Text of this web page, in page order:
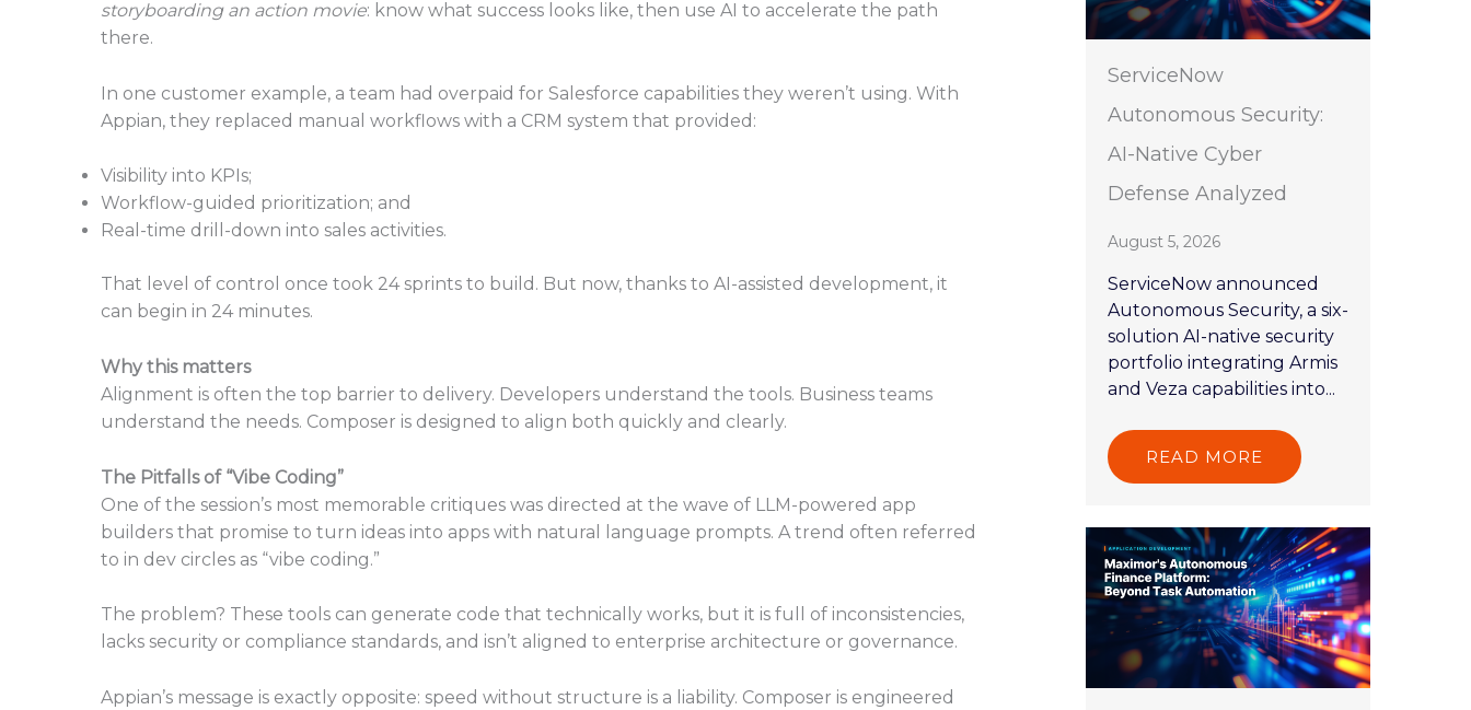
storyboarding an action movie: know what success looks like, then use AI to accelerate the path
there.
In one customer example, a team had overpaid for Salesforce capabilities they weren’t using. With
Appian, they replaced manual workflows with a CRM system that provided:
Visibility into KPIs;
Workflow-guided prioritization; and
Real-time drill-down into sales activities.
That level of control once took 24 sprints to build. But now, thanks to AI-assisted development, it
can begin in 24 minutes.
Why this matters
Alignment is often the top barrier to delivery. Developers understand the tools. Business teams
understand the needs. Composer is designed to align both quickly and clearly.
The Pitfalls of “Vibe Coding”
One of the session’s most memorable critiques was directed at the wave of LLM-powered app
builders that promise to turn ideas into apps with natural language prompts. A trend often referred
to in dev circles as “vibe coding.”
The problem? These tools can generate code that technically works, but it is full of inconsistencies,
lacks security or compliance standards, and isn’t aligned to enterprise architecture or governance.
Appian’s message is exactly opposite: speed without structure is a liability. Composer is engineered
ServiceNow
Autonomous Security:
AI-Native Cyber
Defense Analyzed
August 5, 2026
ServiceNow announced
Autonomous Security, a six-
solution AI-native security
portfolio integrating Armis
and Veza capabilities into...
READ MORE